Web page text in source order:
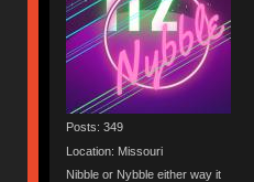
Posts: 349
Location: Missouri
Nibble or Nybble either way it